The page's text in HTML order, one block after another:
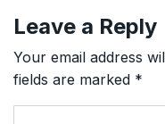
Leave a Reply
Your email address
fields are marked *